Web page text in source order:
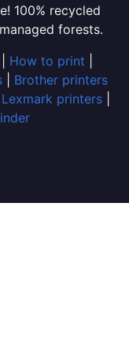
100% recycled
forests.
How to print
| Brother printers
Lexmark printers